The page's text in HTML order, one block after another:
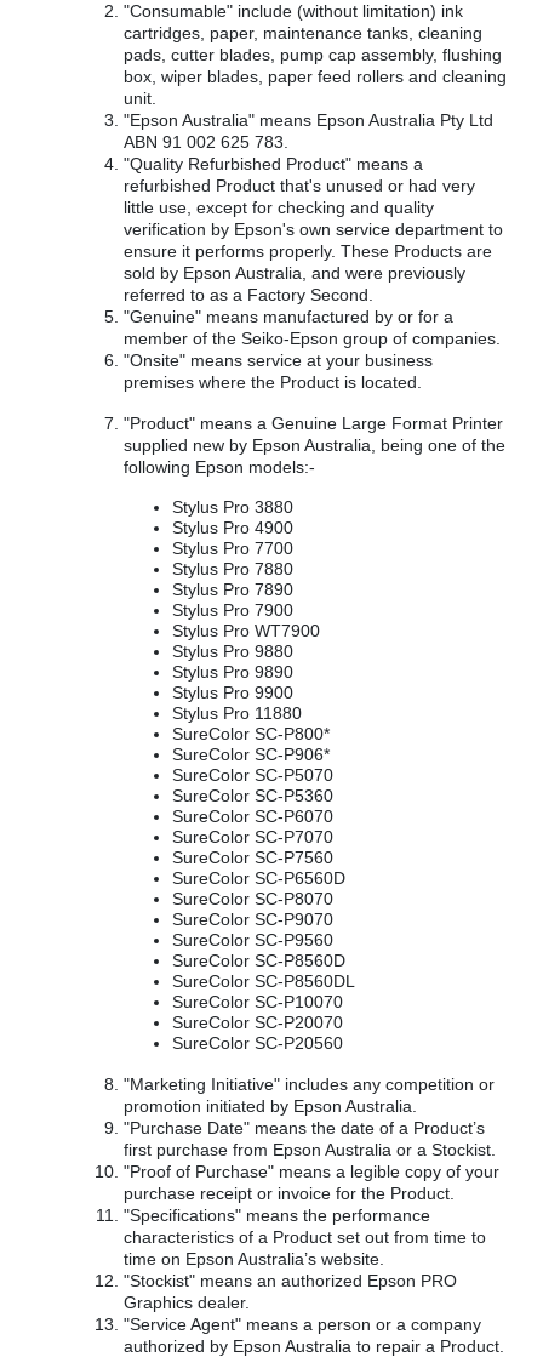
"Consumable" include (without limitation) ink
cartridges, paper, maintenance tanks, cleaning
pads, cutter blades, pump cap assembly, flushing
box, wiper blades, paper feed rollers and cleaning
unit.
"Epson Australia" means Epson Australia Pty Ltd
ABN 91 002 625 783.
"Quality Refurbished Product" means a
refurbished Product that's unused or had very
little use, except for checking and quality
verification by Epson's own service department to
ensure it performs properly. These Products are
sold by Epson Australia, and were previously
referred to as a Factory Second.
"Genuine" means manufactured by or for a
member of the Seiko-Epson group of companies.
"Onsite" means service at your business
premises where the Product is located.
"Product" means a Genuine Large Format Printer
supplied new by Epson Australia, being one of the
following Epson models:-
Stylus Pro 3880
Stylus Pro 4900
Stylus Pro 7700
Stylus Pro 7880
Stylus Pro 7890
Stylus Pro 7900
Stylus Pro WT7900
Stylus Pro 9880
Stylus Pro 9890
Stylus Pro 9900
Stylus Pro 11880
SureColor SC-P800*
SureColor SC-P906*
SureColor SC-P5070
SureColor SC-P5360
SureColor SC-P6070
SureColor SC-P7070
SureColor SC-P7560
SureColor SC-P6560D
SureColor SC-P8070
SureColor SC-P9070
SureColor SC-P9560
SureColor SC-P8560D
SureColor SC-P8560DL
SureColor SC-P10070
SureColor SC-P20070
SureColor SC-P20560
"Marketing Initiative" includes any competition or
promotion initiated by Epson Australia.
"Purchase Date" means the date of a Product’s
first purchase from Epson Australia or a Stockist.
"Proof of Purchase" means a legible copy of your
purchase receipt or invoice for the Product.
"Specifications" means the performance
characteristics of a Product set out from time to
time on Epson Australia’s website.
"Stockist" means an authorized Epson PRO
Graphics dealer.
"Service Agent" means a person or a company
authorized by Epson Australia to repair a Product.